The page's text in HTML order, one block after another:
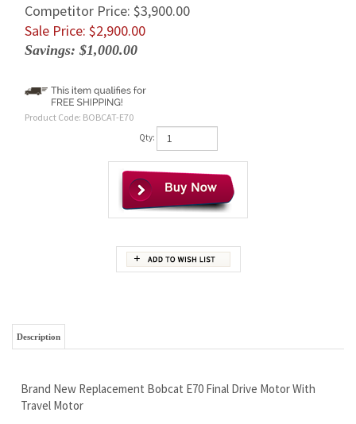
Competitor Price: $3,900.00
Sale Price: $2,900.00
Savings: $1,000.00
Product Code: BOBCAT-E70
Qty:
Our World Famous Lifetime Limited Warranty
Free Continental U.S Shipping
Super High Quality at a Very Affordable Price